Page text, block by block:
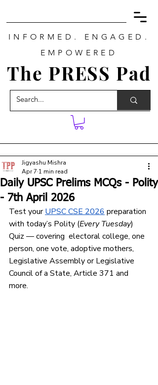
INFORMED. ENGAGED.
EMPOWERED
The PRESS Pad
Daily UPSC Prelims MCQs - Polity
- 7th April 2026
Jigyashu Mishra
Apr 7 1 min read
Test your UPSC CSE 2026 preparation
with today’s Polity (Every Tuesday)
Quiz — covering  electoral college, one
person, one vote, adoptive mothers,
Legislative Assembly or Legislative
Council of a State, Article 371 and
more.